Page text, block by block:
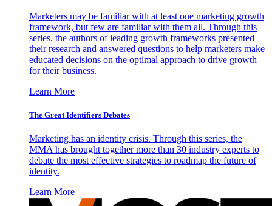
Marketers may be familiar with at least one marketing growth
framework, but few are familiar with them all. Through this
series, the authors of leading growth frameworks presented
their research and answered questions to help marketers make
educated decisions on the optimal approach to drive growth
for their business.
Learn More
The Great Identifiers Debates
Marketing has an identity crisis. Through this series, the
MMA has brought together more than 30 industry experts to
debate the most effective strategies to roadmap the future of
identity.
Learn More